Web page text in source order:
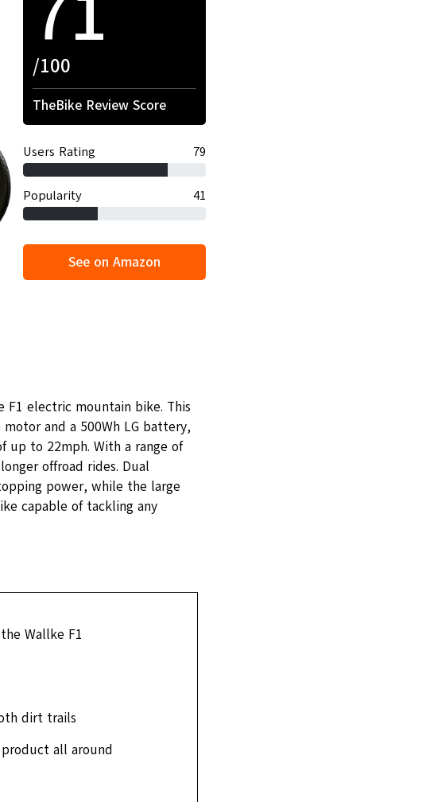
/100
TheBike Review Score
Users Rating 79
Popularity 41
See on Amazon
electric mountain bike. This
and a 500Wh LG battery,
up to 22mph. With a range of
offroad rides. Dual
power, while the large
capable of tackling any
Wallke F1
dirt trails
all around